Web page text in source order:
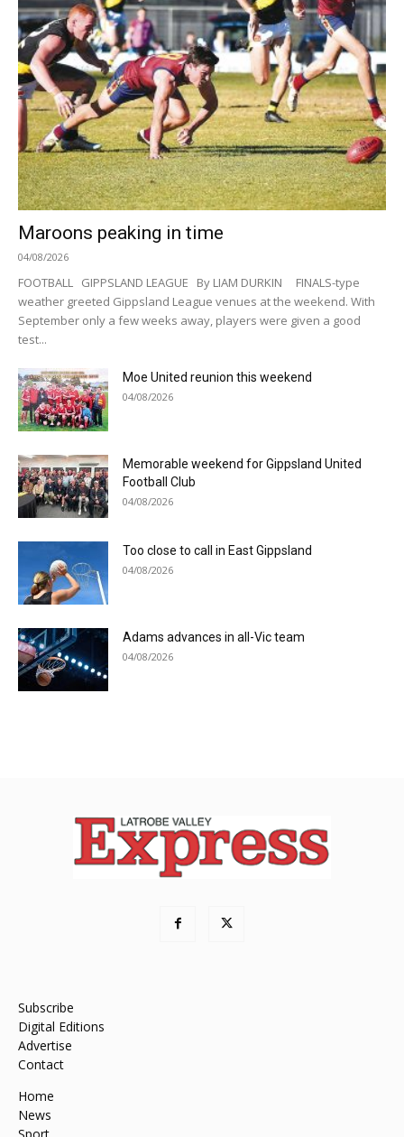
Maroons peaking in time
04/08/2026
FOOTBALL GIPPSLAND LEAGUE By LIAM DURKIN FINALS-type
weather greeted Gippsland League venues at the weekend. With
September only a few weeks away, players were given a good
test...
Moe United reunion this weekend
04/08/2026
Memorable weekend for Gippsland United
Football Club
04/08/2026
Too close to call in East Gippsland
04/08/2026
Adams advances in all-Vic team
04/08/2026
Subscribe
Digital Editions
Advertise
Contact
Home
News